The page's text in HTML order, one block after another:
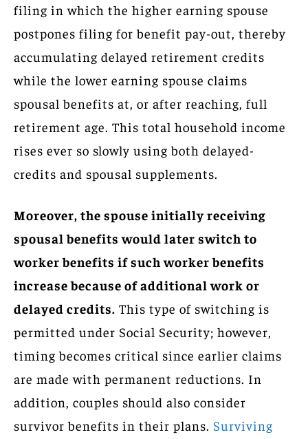
filing in which the higher earning spouse
postpones filing for benefit pay-out, thereby
accumulating delayed retirement credits
while the lower earning spouse claims
spousal benefits at, or after reaching, full
retirement age. This total household income
rises ever so slowly using both delayed-
credits and spousal supplements.
Moreover, the spouse initially receiving
spousal benefits would later switch to
worker benefits if such worker benefits
increase because of additional work or
delayed credits. This type of switching is
permitted under Social Security; however,
timing becomes critical since earlier claims
are made with permanent reductions. In
addition, couples should also consider
survivor benefits in their plans. Surviving